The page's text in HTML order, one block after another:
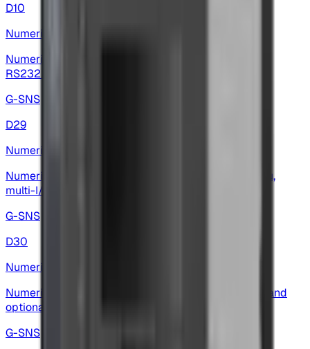
D10
Numeric Display
Numeric display — 6-digit display with multi-input,
RS232/RS485 options and analog outputs
G-SNS
D29
Numeric Display
Numeric display — high-precision, multilingual menu,
multi-I/O and wide baud-rate support
G-SNS
D30
Numeric Display
Numeric display — 5-digit red LED, multilingual I/O and
optional analog outputs
G-SNS